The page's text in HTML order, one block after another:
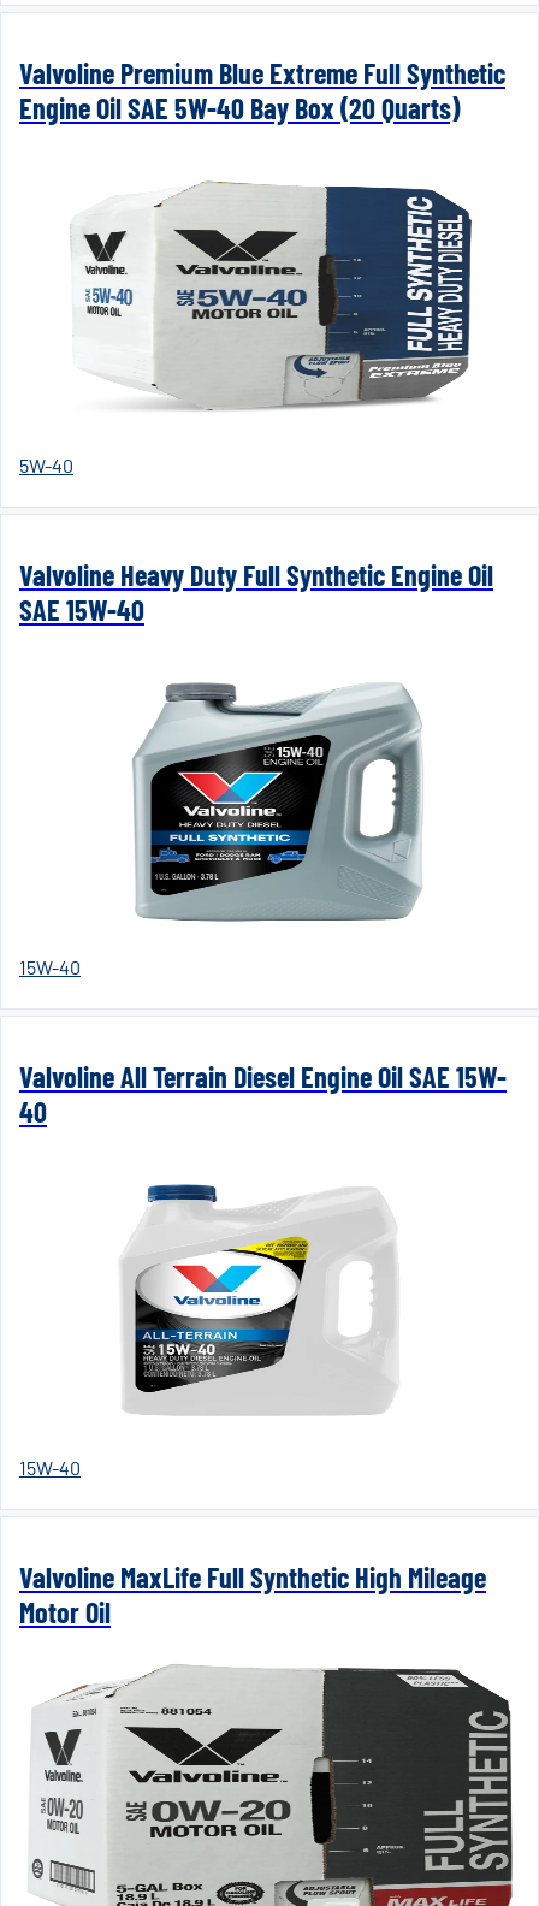
Valvoline Premium Blue Extreme Full Synthetic
Engine Oil SAE 5W-40 Bay Box (20 Quarts)
5W-40
Valvoline Heavy Duty Full Synthetic Engine Oil
SAE 15W-40
15W-40
Valvoline All Terrain Diesel Engine Oil SAE 15W-
40
15W-40
Valvoline MaxLife Full Synthetic High Mileage
Motor Oil